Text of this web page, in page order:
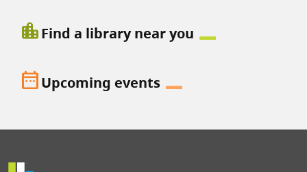
location_cityFind a library near you
date_rangeUpcoming events